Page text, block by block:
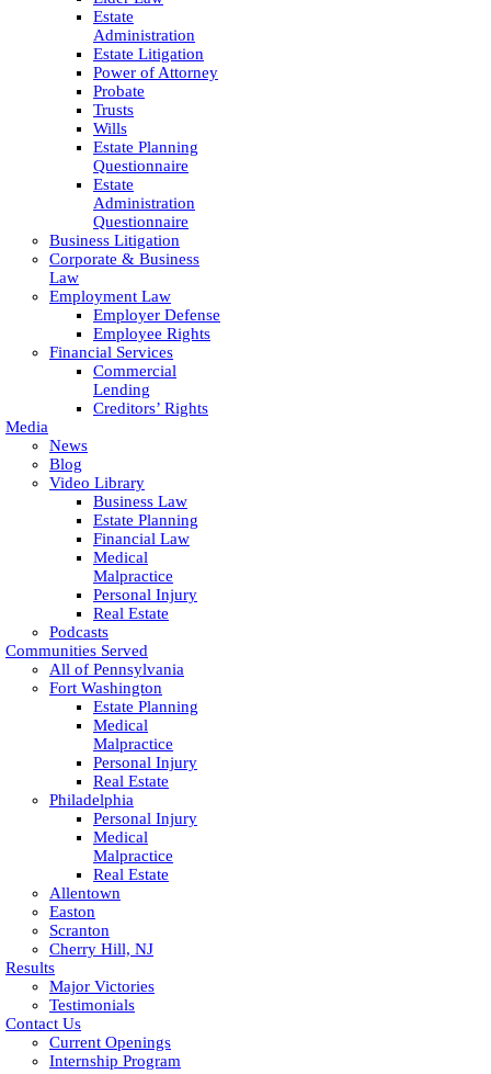
Estate
Administration
Estate Litigation
Power of Attorney
Probate
Trusts
Wills
Estate Planning
Questionnaire
Estate
Administration
Questionnaire
Business Litigation
Corporate & Business
Law
Employment Law
Employer Defense
Employee Rights
Financial Services
Commercial
Lending
Creditors’ Rights
Media
News
Blog
Video Library
Business Law
Estate Planning
Financial Law
Medical
Malpractice
Personal Injury
Real Estate
Podcasts
Communities Served
All of Pennsylvania
Fort Washington
Estate Planning
Medical
Malpractice
Personal Injury
Real Estate
Philadelphia
Personal Injury
Medical
Malpractice
Real Estate
Allentown
Easton
Scranton
Cherry Hill, NJ
Results
Major Victories
Testimonials
Contact Us
Current Openings
Internship Program